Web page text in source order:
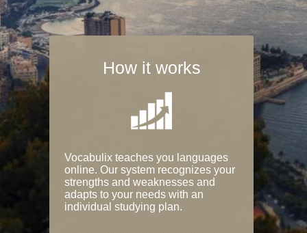
How it works
Vocabulix teaches you languages
online. Our system recognizes your
strengths and weaknesses and
adapts to your needs with an
individual studying plan.